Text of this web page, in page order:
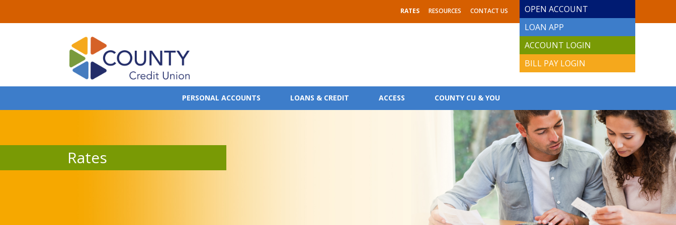
RATES RESOURCES CONTACT US
OPEN ACCOUNT
LOAN APP
ACCOUNT LOGIN
BILL PAY LOGIN
PERSONAL ACCOUNTS LOANS & CREDIT ACCESS COUNTY CU & YOU
Rates